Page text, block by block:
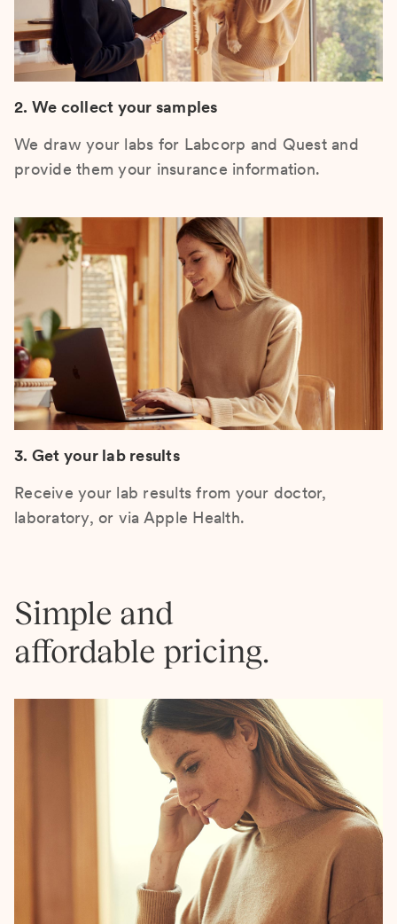
2. We collect your samples
We draw your labs for Labcorp and Quest and
provide them your insurance information.
3. Get your lab results
Receive your lab results from your doctor,
laboratory, or via Apple Health.
Simple and
affordable pricing.